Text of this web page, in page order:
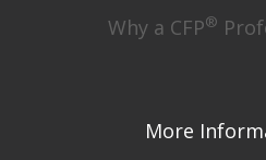
Why a CFP®
More